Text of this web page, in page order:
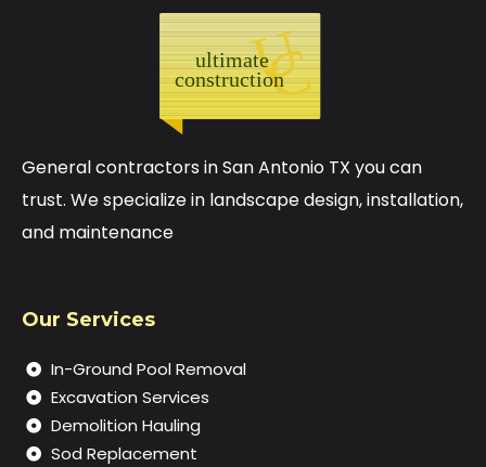
General contractors in San Antonio TX you can
trust. We specialize in landscape design, installation,
and maintenance
Our Services
In-Ground Pool Removal
Excavation Services
Demolition Hauling
Sod Replacement